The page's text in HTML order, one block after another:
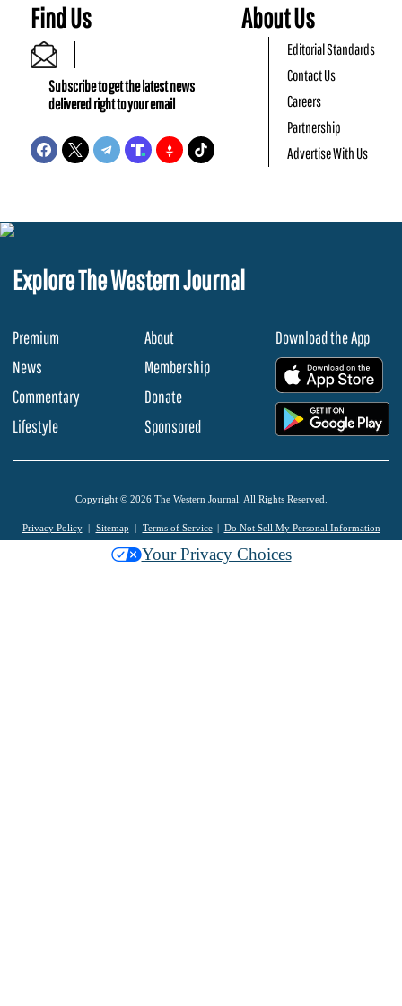
Find Us
Subscribe to get the latest news
delivered right to your email
About Us
Editorial Standards
Contact Us
Careers
Partnership
Advertise With Us
Explore The Western Journal
Premium
News
Commentary
Lifestyle
About
Membership
Donate
Sponsored
Download the App
Copyright © 2026 The Western Journal. All Rights Reserved.
Privacy Policy Sitemap Terms of Service Do Not Sell My Personal Information
Your Privacy Choices